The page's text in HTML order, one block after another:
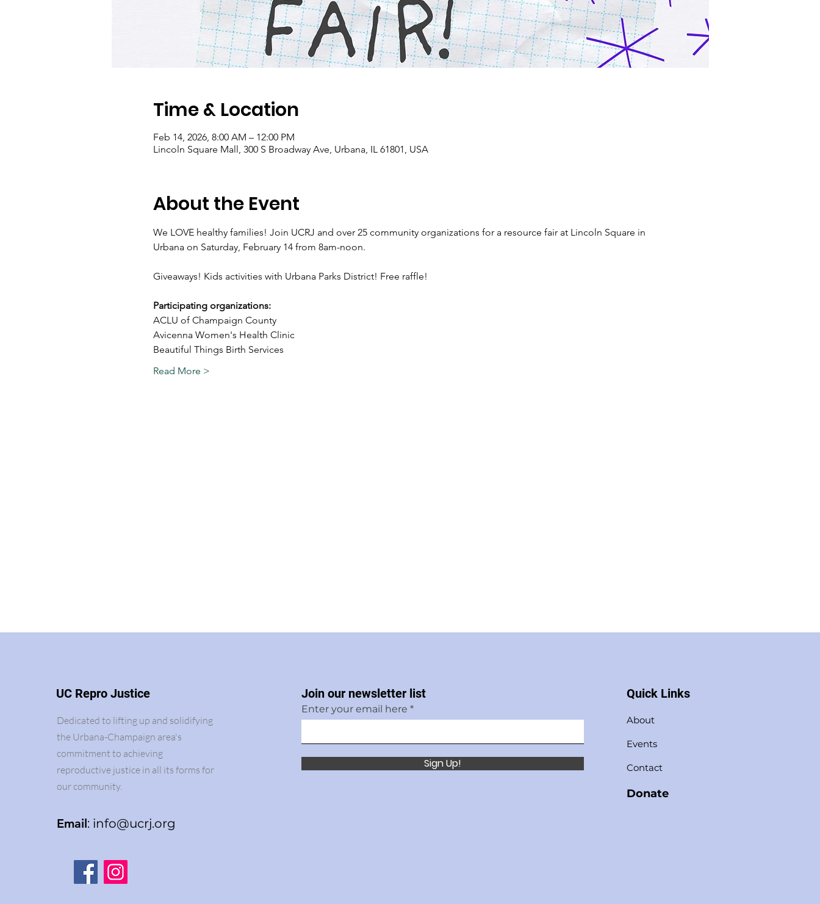
Time & Location
Feb 14, 2026, 8:00 AM – 12:00 PM
Lincoln Square Mall, 300 S Broadway Ave, Urbana, IL 61801, USA
About the Event
We LOVE healthy families! Join UCRJ and over 25 community organizations for a resource fair at Lincoln Square in
Urbana on Saturday, February 14 from 8am-noon.
Giveaways! Kids activities with Urbana Parks District! Free raffle!
Participating organizations:
ACLU of Champaign County
Avicenna Women's Health Clinic
Beautiful Things Birth Services
Read More >
UC Repro Justice
Dedicated to lifting up and solidifying
the Urbana-Champaign area's
commitment to achieving
reproductive justice in all its forms for
our community.
Email: info@ucrj.org
Join our newsletter list
Enter your email here
Sign Up!
Quick Links
About
Events
Contact
Donate